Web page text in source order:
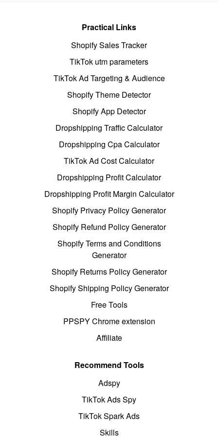
Practical Links
Shopify Sales Tracker
TikTok utm parameters
TikTok Ad Targeting & Audience
Shopify Theme Detector
Shopify App Detector
Dropshipping Traffic Calculator
Dropshipping Cpa Calculator
TikTok Ad Cost Calculator
Dropshipping Profit Calculator
Dropshipping Profit Margin Calculator
Shopify Privacy Policy Generator
Shopify Refund Policy Generator
Shopify Terms and Conditions
Generator
Shopify Returns Policy Generator
Shopify Shipping Policy Generator
Free Tools
PPSPY Chrome extension
Affiliate
Recommend Tools
Adspy
TikTok Ads Spy
TikTok Spark Ads
Skills